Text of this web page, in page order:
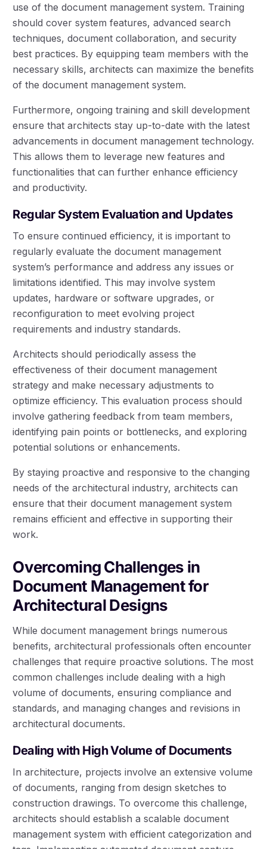
use of the document management system. Training
should cover system features, advanced search
techniques, document collaboration, and security
best practices. By equipping team members with the
necessary skills, architects can maximize the benefits
of the document management system.
Furthermore, ongoing training and skill development
ensure that architects stay up-to-date with the latest
advancements in document management technology.
This allows them to leverage new features and
functionalities that can further enhance efficiency
and productivity.
Regular System Evaluation and Updates
To ensure continued efficiency, it is important to
regularly evaluate the document management
system’s performance and address any issues or
limitations identified. This may involve system
updates, hardware or software upgrades, or
reconfiguration to meet evolving project
requirements and industry standards.
Architects should periodically assess the
effectiveness of their document management
strategy and make necessary adjustments to
optimize efficiency. This evaluation process should
involve gathering feedback from team members,
identifying pain points or bottlenecks, and exploring
potential solutions or enhancements.
By staying proactive and responsive to the changing
needs of the architectural industry, architects can
ensure that their document management system
remains efficient and effective in supporting their
work.
Overcoming Challenges in
Document Management for
Architectural Designs
While document management brings numerous
benefits, architectural professionals often encounter
challenges that require proactive solutions. The most
common challenges include dealing with a high
volume of documents, ensuring compliance and
standards, and managing changes and revisions in
architectural documents.
Dealing with High Volume of Documents
In architecture, projects involve an extensive volume
of documents, ranging from design sketches to
construction drawings. To overcome this challenge,
architects should establish a scalable document
management system with efficient categorization and